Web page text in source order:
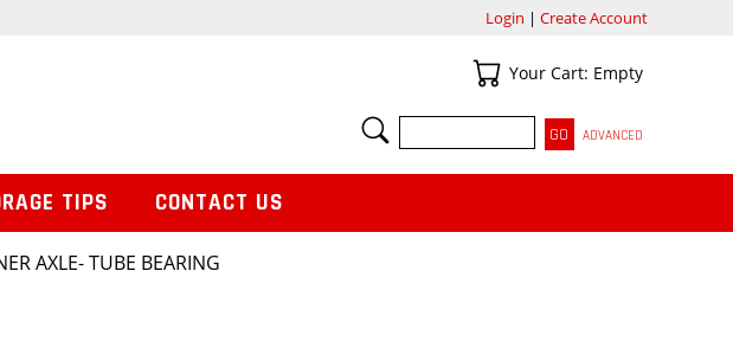
AXLE- TUBE BEARING
Login | Create Account
Your Cart
Your Cart: Empty
SEARCH
ADVANCED
TIPS CONTACT US